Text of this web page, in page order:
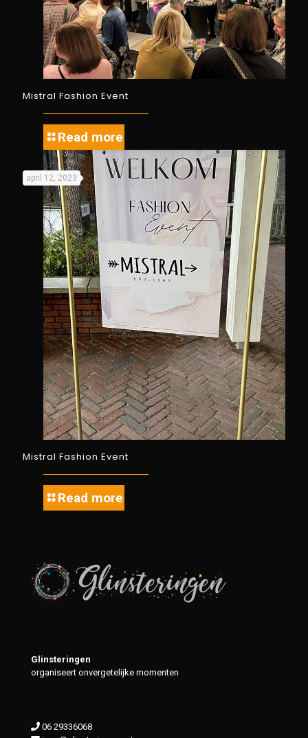
Mistral Fashion Event
Read more
april 12, 2023
Mistral Fashion Event
Read more
Glinsteringen
organiseert onvergetelijke momenten
06 29336068